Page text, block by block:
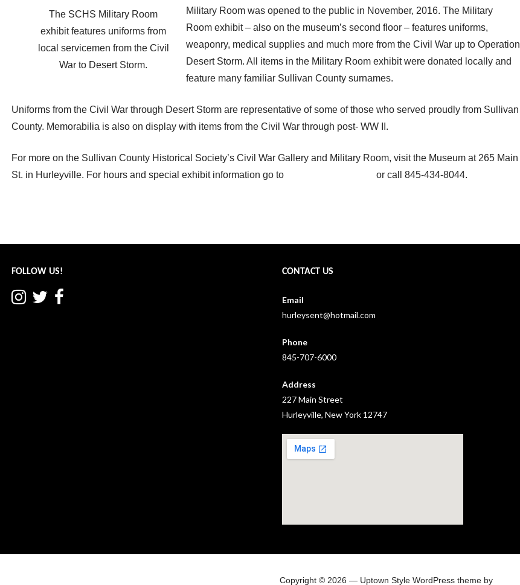
The SCHS Military Room
exhibit features uniforms from
local servicemen from the Civil
War to Desert Storm.
Military Room was opened to the public in November, 2016. The Military
Room exhibit – also on the museum’s second floor – features uniforms,
weaponry, medical supplies and much more from the Civil War up to Operation
Desert Storm. All items in the Military Room exhibit were donated locally and
feature many familiar Sullivan County surnames.
Uniforms from the Civil War through Desert Storm are representative of some of those who served proudly from Sullivan
County. Memorabilia is also on display with items from the Civil War through post- WW II.
For more on the Sullivan County Historical Society’s Civil War Gallery and Military Room, visit the Museum at 265 Main
St. in Hurleyville. For hours and special exhibit information go to
or call 845-434-8044.
navigation
FOLLOW US! CONTACT US
Email
hurleysent@hotmail.com
Phone
845-707-6000
Address
227 Main Street
Hurleyville, New York 12747
Copyright © 2026 — Uptown Style WordPress theme by